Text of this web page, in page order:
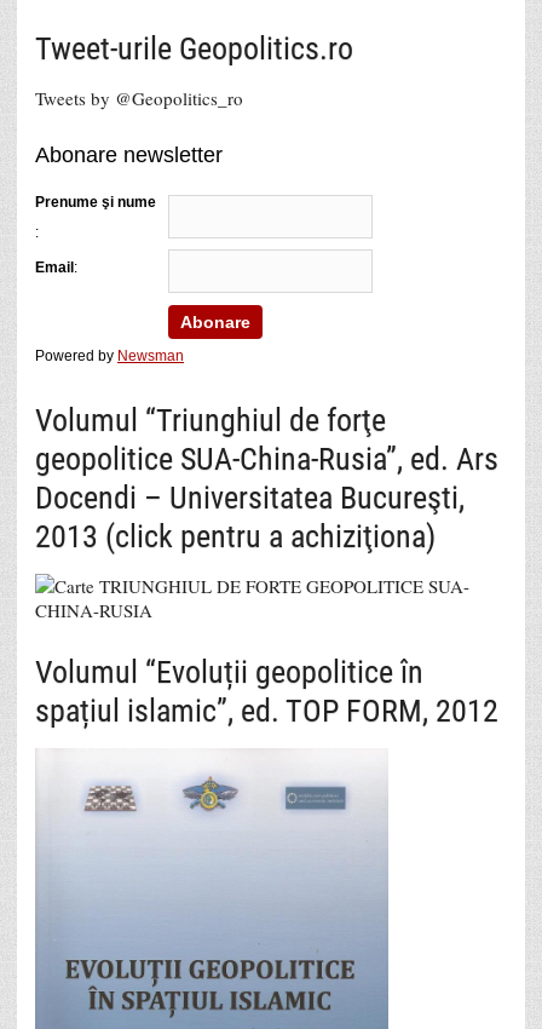
Tweet-urile Geopolitics.ro
Tweets by @Geopolitics_ro
Abonare newsletter
Prenume şi nume
:
Email:
Powered by Newsman
Volumul “Triunghiul de forţe
geopolitice SUA-China-Rusia”, ed. Ars
Docendi – Universitatea Bucureşti,
2013 (click pentru a achiziţiona)
Volumul “Evoluții geopolitice în
spațiul islamic”, ed. TOP FORM, 2012